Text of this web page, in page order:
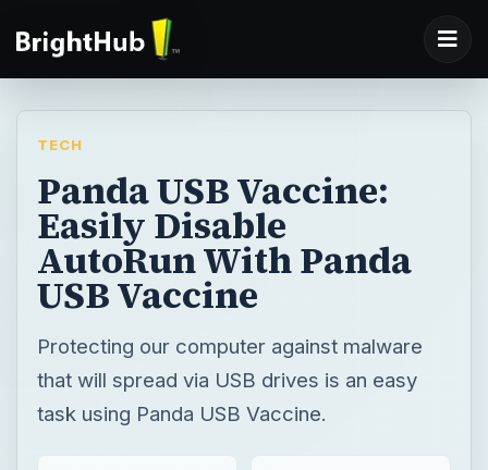
TECH
Panda USB Vaccine:
Easily Disable
AutoRun With Panda
USB Vaccine
Protecting our computer against malware
that will spread via USB drives is an easy
task using Panda USB Vaccine.